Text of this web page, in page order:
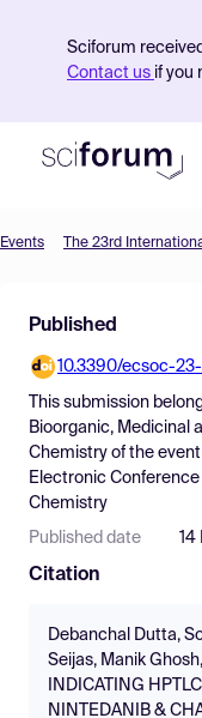
Sciforum
Contact us if you
Find Events
Pricing
Resources
Events The 23rd
Published
10.3390/ecsoc-
This submission
Bioorganic, Medicinal
Chemistry of the event
Electronic
Chemistry
Published date 14
Citation
Debanchal Dutta,
Seijas, Manik
INDICATING
NINTEDANIB &